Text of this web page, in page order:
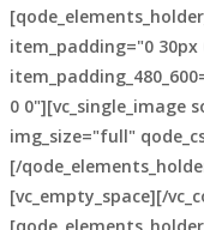
item_padding="0 30px
0 0"][vc_single_image
img_size="full"
[/
[vc_empty_space][/